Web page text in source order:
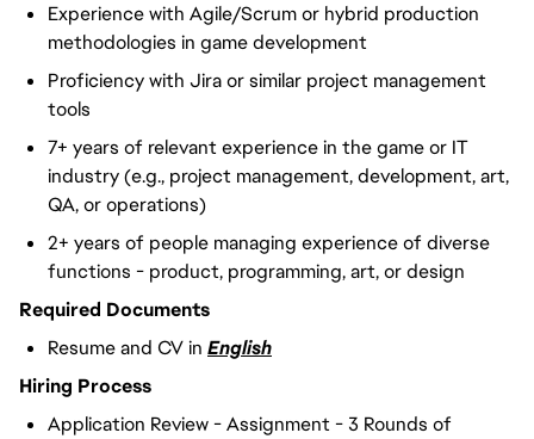
Experience with Agile/Scrum or hybrid production
methodologies in game development
Proficiency with Jira or similar project management
tools
7+ years of relevant experience in the game or IT
industry (e.g., project management, development, art,
QA, or operations)
2+ years of people managing experience of diverse
functions - product, programming, art, or design
Required Documents
Resume and CV in English
Hiring Process
Application Review - Assignment - 3 Rounds of